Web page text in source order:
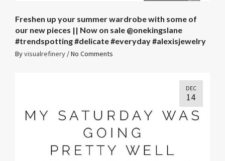
Freshen up your summer wardrobe with some of
our new pieces || Now on sale @onekingslane
#trendspotting #delicate #everyday #alexisjewelry
Byvisualrefinery /No Comments
DEC
14